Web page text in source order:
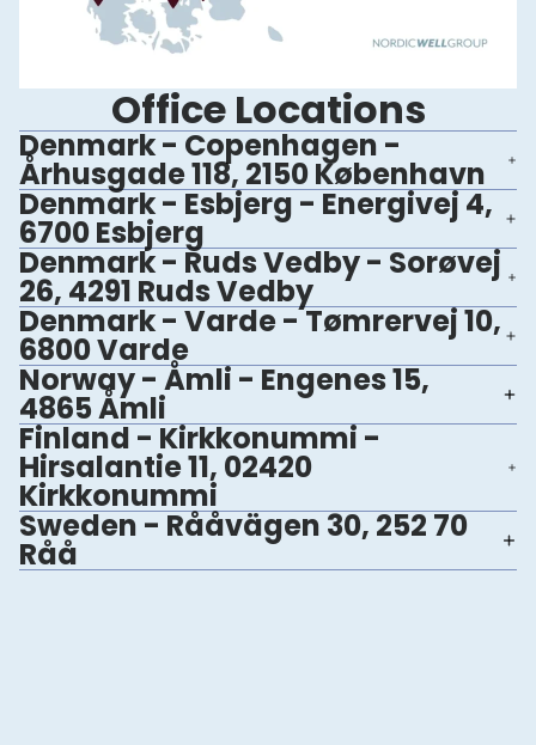
Office Locations
Denmark - Copenhagen -
Århusgade 118, 2150 København
Denmark - Esbjerg - Energivej 4,
6700 Esbjerg
Denmark - Ruds Vedby - Sorøvej
26, 4291 Ruds Vedby
Denmark - Varde - Tømrervej 10,
6800 Varde
Norway - Åmli - Engenes 15,
4865 Åmli
Finland - Kirkkonummi -
Hirsalantie 11, 02420
Kirkkonummi
Sweden - Rååvägen 30, 252 70
Råå